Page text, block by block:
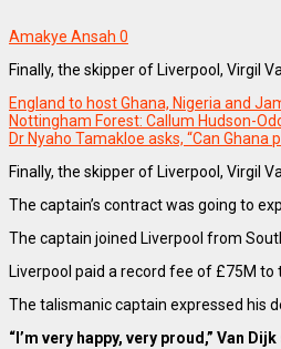
Amakye Ansah 0
Finally, the skipper of Liverpool, Virgil
England to host Ghana, Nigeria and
Nottingham Forest: Callum Hudson-
Dr Nyaho Tamakloe asks, “Can Ghana
Finally, the skipper of Liverpool, Virgil
The captain’s contract was going to
The captain joined Liverpool from
Liverpool paid a record fee of £75M
The talismanic captain expressed his
“I’m very happy, very proud,” Van